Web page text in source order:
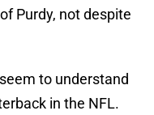
of Purdy, not despite
to understand
in the NFL.